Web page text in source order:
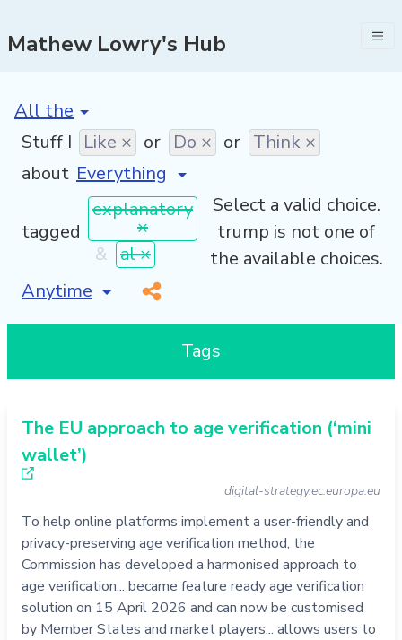
Mathew Lowry's Hub
[invalid name]
Stuff I Like × or Do × or Think ×
about
tagged
explanatory
×
& al ×
Select a valid choice.
trump is not one of
the available choices.
[invalid name]
*
Tags
The EU approach to age verification (‘mini
wallet’)
digital-strategy.ec.europa.eu
To help online platforms implement a user-friendly and
privacy-preserving age verification method, the
Commission has developed a harmonised approach to
age verification... became feature ready age verification
solution on 15 April 2026 and can now be customised
by Member States and market players... allows users to